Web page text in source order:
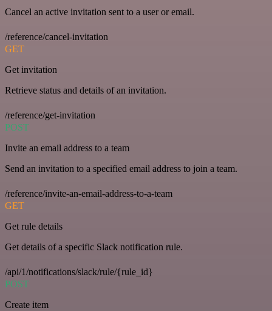
Cancel an active invitation sent to a user or email.
/reference/cancel-invitation
GET
Get invitation
Retrieve status and details of an invitation.
/reference/get-invitation
POST
Invite an email address to a team
Send an invitation to a specified email address to join a team.
/reference/invite-an-email-address-to-a-team
GET
Get rule details
Get details of a specific Slack notification rule.
/api/1/notifications/slack/rule/{rule_id}
POST
Create item